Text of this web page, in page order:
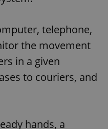
telephone,
the movement
in a given
to couriers, and
hands, a